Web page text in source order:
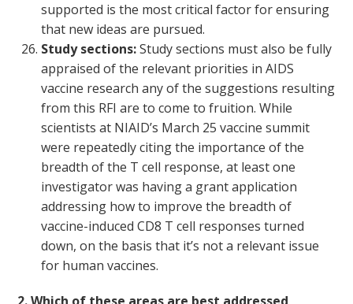
supported is the most critical factor for ensuring
that new ideas are pursued.
Study sections:Study sections must also be fully
appraised of the relevant priorities in AIDS
vaccine research any of the suggestions resulting
from this RFI are to come to fruition. While
scientists at NIAID’s March 25 vaccine summit
were repeatedly citing the importance of the
breadth of the T cell response, at least one
investigator was having a grant application
addressing how to improve the breadth of
vaccine-induced CD8 T cell responses turned
down, on the basis that it’s not a relevant issue
for human vaccines.